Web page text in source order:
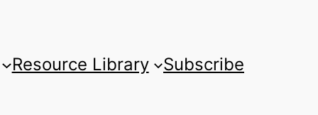
Resource Library Subscribe